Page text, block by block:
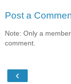
Post a
Note: Only a
comment.
‹